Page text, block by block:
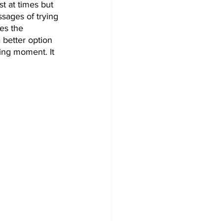
at times but
of trying
the
better option
moment. It